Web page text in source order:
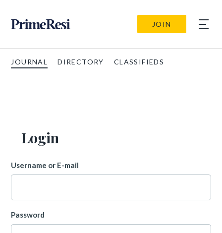
JOIN
JOURNAL DIRECTORY CLASSIFIEDS
Login
Username or E-mail
Password